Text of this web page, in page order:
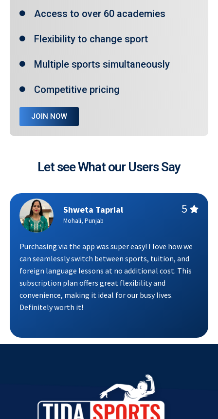
Access to over 60 academies
Flexibility to change sport
Multiple sports simultaneously
Competitive pricing
JOIN NOW
Let see What our Users Say
Purchasing via the app was super easy! I love how we
can seamlessly switch between sports, tuition, and
foreign language lessons at no additional cost. This
subscription plan offers great flexibility and
convenience, making it ideal for our busy lives.
Definitely worth it!
Shweta Taprial
Mohali, Punjab